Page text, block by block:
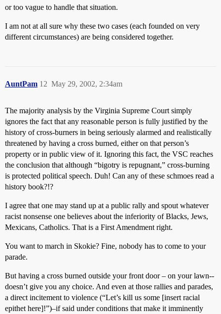
or too vague to handle that situation.
I am not at all sure why these two cases (each founded on very
different circumstances) are being considered together.
AuntPam May 29, 2002, 2:34am
12
The majority analysis by the Virginia Supreme Court simply
ignores the fact that any reasonable person is fully justified by the
history of cross-burners in being seriously alarmed and realistically
threatened by having a cross burned, either on that person’s
property or in public view of it. Ignoring this fact, the VSC reaches
the conclusion that although “bigotry is repugnant,” cross-burning
is protected political speech. Duh! Can any of these schmoes read a
history book?!?
I agree that one may stand up at a public rally and spout whatever
racist nonsense one believes about the inferiority of Blacks, Jews,
Mexicans, Catholics. That is a First Amendment right.
You want to march in Skokie? Fine, nobody has to come to your
parade.
But having a cross burned outside your front door – on your lawn--
doesn’t give you any choice. And even at those rallies and parades,
a direct incitement to violence (“Let’s kill us some [insert racial
epithet here]!”)–if said under conditions that make it imminently